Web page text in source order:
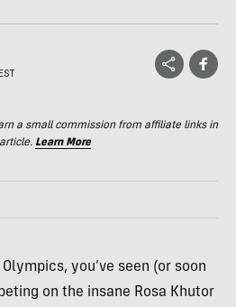
a small commission from affiliate links in
Learn More
you’ve seen (or soon
on the insane Rosa Khutor